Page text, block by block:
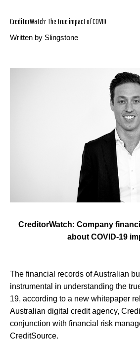
CreditorWatch: The true impact of COVID
Written by Slingstone
CreditorWatch: Company
about COVID-19
The financial records of Australian
instrumental in understanding the
19, according to a new whitepaper
Australian digital credit agency,
conjunction with financial risk
CreditSource.